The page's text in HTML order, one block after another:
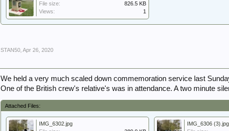
File size:
826.5 KB
Views:
1
STAN50 Apr 26, 2020
We held a very much scaled down commemoration service last
One of the British crew's relative's was in attendance. A two minute
Attached Files:
IMG_6302.jpg
IMG_6306 (3).jpg